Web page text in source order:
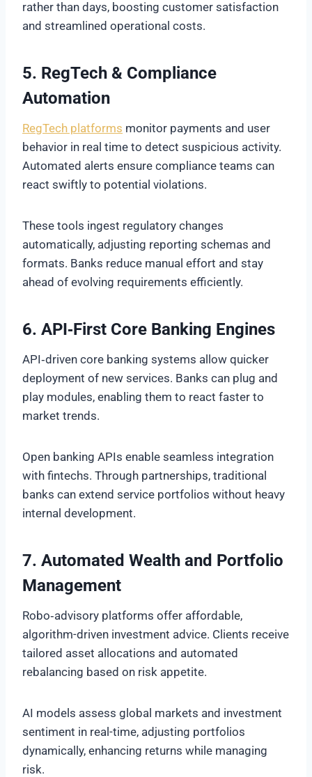
rather than days, boosting customer satisfaction
and streamlined operational costs.
5. RegTech & Compliance
Automation
RegTech platforms monitor payments and user
behavior in real time to detect suspicious activity.
Automated alerts ensure compliance teams can
react swiftly to potential violations.
These tools ingest regulatory changes
automatically, adjusting reporting schemas and
formats. Banks reduce manual effort and stay
ahead of evolving requirements efficiently.
6. API‑First Core Banking Engines
API‑driven core banking systems allow quicker
deployment of new services. Banks can plug and
play modules, enabling them to react faster to
market trends.
Open banking APIs enable seamless integration
with fintechs. Through partnerships, traditional
banks can extend service portfolios without heavy
internal development.
7. Automated Wealth and Portfolio
Management
Robo‑advisory platforms offer affordable,
algorithm-driven investment advice. Clients receive
tailored asset allocations and automated
rebalancing based on risk appetite.
AI models assess global markets and investment
sentiment in real-time, adjusting portfolios
dynamically, enhancing returns while managing
risk.